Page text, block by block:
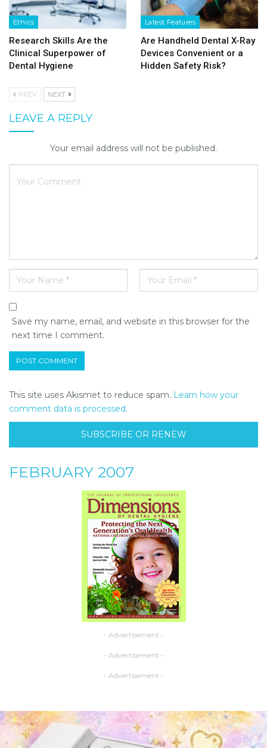
Ethics
Research Skills Are the
Clinical Superpower of
Dental Hygiene
Latest Features
Are Handheld Dental X-Ray
Devices Convenient or a
Hidden Safety Risk?
PREV NEXT
LEAVE A REPLY
Your email address will not be published.
Save my name, email, and website in this browser for the
next time I comment.
This site uses Akismet to reduce spam. Learn how your
comment data is processed.
SUBSCRIBE OR RENEW
FEBRUARY 2007
- Advertisement -
- Advertisement -
- Advertisement -